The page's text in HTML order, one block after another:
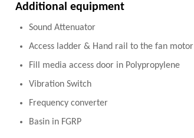
Additional equipment
Sound Attenuator
Access ladder & Hand rail to the fan motor
Fill media access door in Polypropylene
Vibration Switch
Frequency converter
Basin in FGRP